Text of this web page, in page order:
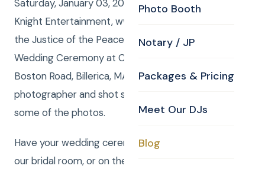
Photo Booth
Notary / JP
Packages & Pricing
Meet Our DJs
Blog
Saturday, January 03, 2015, Curtis Knight from Curtis
Knight Entertainment, www.curtisknight.com was
the Justice of the Peace MA for Stacy and Ari’s
Wedding Ceremony at Curtis Knight’s Office, 644
Boston Road, Billerica, MA 01821. Curtis also was the
photographer and shot several Still Photos. Here are
some of the photos.
Have your wedding ceremony at the CKE office in
our bridal room, or on the grounds ! To order your